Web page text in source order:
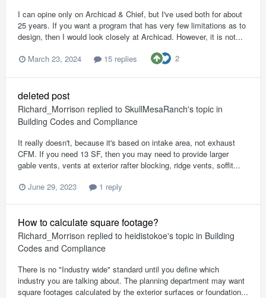
I can opine only on Archicad & Chief, but I've used both for about
25 years. If you want a program that has very few limitations as to
design, then I would look closely at Archicad. However, it is not...
March 23, 2024
15 replies 2
deleted post
Richard_Morrison replied to SkullMesaRanch's topic in
Building Codes and Compliance
It really doesn't, because it's based on intake area, not exhaust
CFM. If you need 13 SF, then you may need to provide larger
gable vents, vents at exterior rafter blocking, ridge vents, soffit...
June 29, 2023
1 reply
How to calculate square footage?
Richard_Morrison replied to heidistokoe's topic in Building
Codes and Compliance
There is no "Industry wide" standard until you define which
industry you are talking about. The planning department may want
square footages calculated by the exterior surfaces or foundation...